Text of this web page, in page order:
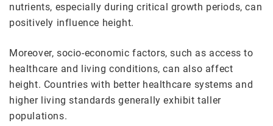
nutrients, especially during critical growth periods, can
positively influence height.
Moreover, socio-economic factors, such as access to
healthcare and living conditions, can also affect
height. Countries with better healthcare systems and
higher living standards generally exhibit taller
populations.